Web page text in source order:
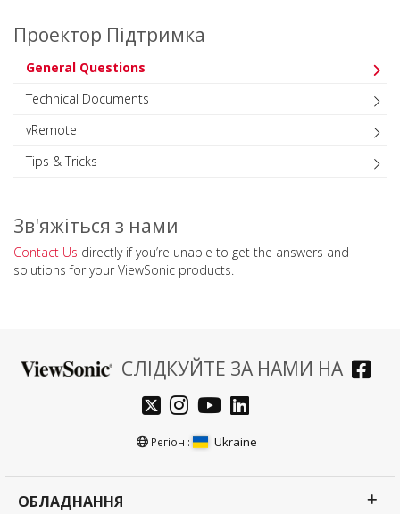
Проектор Підтримка
General Questions
Technical Documents
vRemote
Tips & Tricks
Зв'яжіться з нами
Contact Us directly if you’re unable to get the answers and
solutions for your ViewSonic products.
СЛІДКУЙТЕ ЗА НАМИ НА
Регіон : Ukraine
ОБЛАДНАННЯ